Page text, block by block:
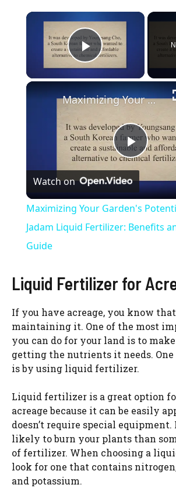
×
Play Video
P
l
a
i
d
e
o
Maximizing Your Garden's Potential with Jadam Liquid Fertilizer: Benefits and How-to Guide
Watch on
Maximizing Your Garden's
Jadam Liquid Fertilizer: Benefits
Guide
Liquid Fertilizer for
If you have acreage, you know
maintaining it. One of the most
you can do for your land is to
getting the nutrients it needs.
is by using liquid fertilizer.
Liquid fertilizer is a great option
acreage because it can be easily
doesn’t require special equipment.
likely to burn your plants than
of fertilizer. When choosing a
look for one that contains
and potassium.